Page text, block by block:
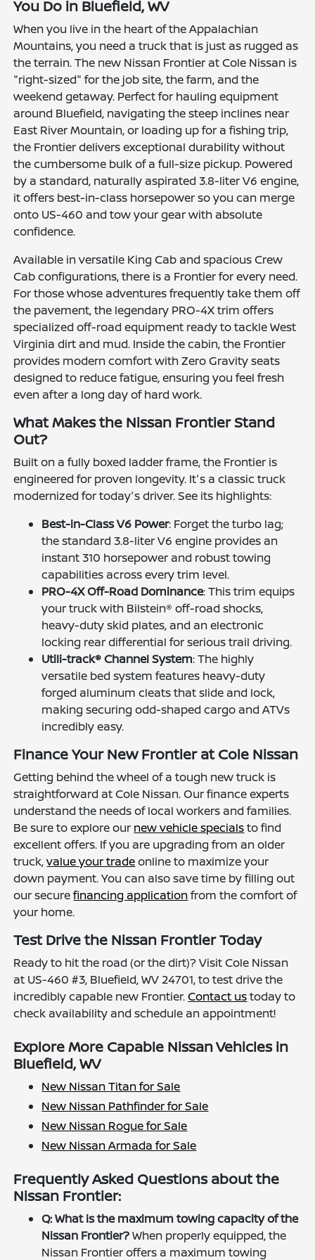
You Do in Bluefield, WV
When you live in the heart of the Appalachian
Mountains, you need a truck that is just as rugged as
the terrain. The new Nissan Frontier at Cole Nissan is
"right-sized" for the job site, the farm, and the
weekend getaway. Perfect for hauling equipment
around Bluefield, navigating the steep inclines near
East River Mountain, or loading up for a fishing trip,
the Frontier delivers exceptional durability without
the cumbersome bulk of a full-size pickup. Powered
by a standard, naturally aspirated 3.8-liter V6 engine,
it offers best-in-class horsepower so you can merge
onto US-460 and tow your gear with absolute
confidence.
Available in versatile King Cab and spacious Crew
Cab configurations, there is a Frontier for every need.
For those whose adventures frequently take them off
the pavement, the legendary PRO-4X trim offers
specialized off-road equipment ready to tackle West
Virginia dirt and mud. Inside the cabin, the Frontier
provides modern comfort with Zero Gravity seats
designed to reduce fatigue, ensuring you feel fresh
even after a long day of hard work.
What Makes the Nissan Frontier Stand
Out?
Built on a fully boxed ladder frame, the Frontier is
engineered for proven longevity. It's a classic truck
modernized for today's driver. See its highlights:
Best-in-Class V6 Power: Forget the turbo lag;
the standard 3.8-liter V6 engine provides an
instant 310 horsepower and robust towing
capabilities across every trim level.
PRO-4X Off-Road Dominance: This trim equips
your truck with Bilstein® off-road shocks,
heavy-duty skid plates, and an electronic
locking rear differential for serious trail driving.
Utili-track® Channel System: The highly
versatile bed system features heavy-duty
forged aluminum cleats that slide and lock,
making securing odd-shaped cargo and ATVs
incredibly easy.
Finance Your New Frontier at Cole Nissan
Getting behind the wheel of a tough new truck is
straightforward at Cole Nissan. Our finance experts
understand the needs of local workers and families.
Be sure to explore our new vehicle specialsto find
excellent offers. If you are upgrading from an older
truck,value your tradeonline to maximize your
down payment. You can also save time by filling out
our securefinancing applicationfrom the comfort of
your home.
Test Drive the Nissan Frontier Today
Ready to hit the road (or the dirt)? Visit Cole Nissan
at US-460 #3, Bluefield, WV 24701, to test drive the
incredibly capable new Frontier.Contact ustoday to
check availability and schedule an appointment!
Explore More Capable Nissan Vehicles in
Bluefield, WV
New Nissan Titan for Sale
New Nissan Pathfinder for Sale
New Nissan Rogue for Sale
New Nissan Armada for Sale
Frequently Asked Questions about the
Nissan Frontier:
Q: What is the maximum towing capacity of the
Nissan Frontier?When properly equipped, the
Nissan Frontier offers a maximum towing